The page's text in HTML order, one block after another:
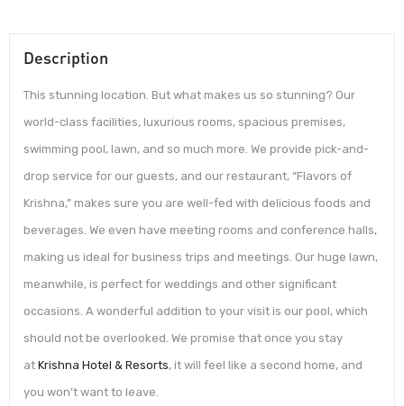
Description
This stunning location. But what makes us so stunning? Our
world-class facilities, luxurious rooms, spacious premises,
swimming pool, lawn, and so much more. We provide pick-and-
drop service for our guests, and our restaurant, “Flavors of
Krishna,” makes sure you are well-fed with delicious foods and
beverages. We even have meeting rooms and conference halls,
making us ideal for business trips and meetings. Our huge lawn,
meanwhile, is perfect for weddings and other significant
occasions. A wonderful addition to your visit is our pool, which
should not be overlooked. We promise that once you stay
at Krishna Hotel & Resorts, it will feel like a second home, and
you won’t want to leave.